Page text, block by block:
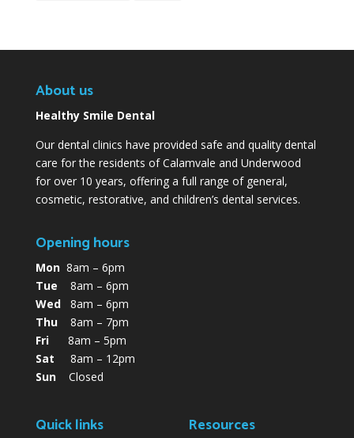
About us
Healthy Smile Dental
Our dental clinics have provided safe and quality dental
care for the residents of Calamvale and Underwood
for over 10 years, offering a full range of general,
cosmetic, restorative, and children’s dental services.
Opening hours
Mon8am – 6pm
Tue 8am – 6pm
Wed8am – 6pm
Thu8am – 7pm
Fri8am – 5pm
Sat 8am – 12pm
SunClosed
Quick links Resources